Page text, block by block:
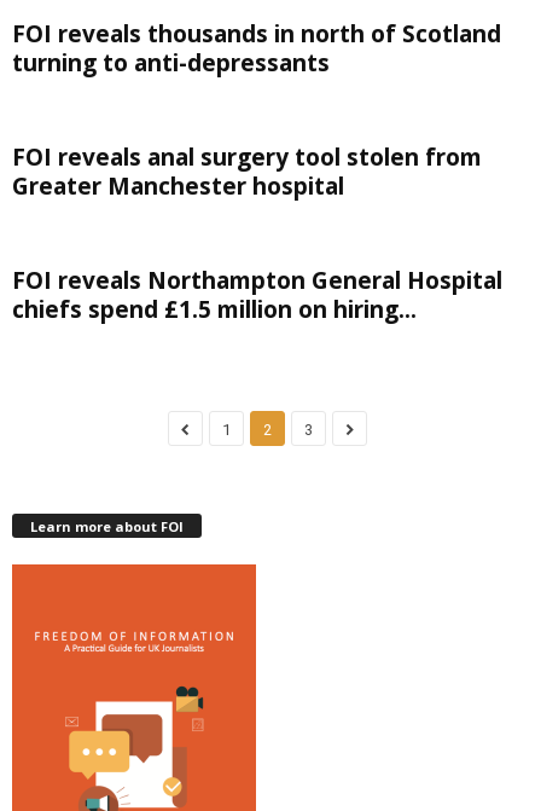
FOI reveals thousands in north of Scotland
turning to anti-depressants
FOI reveals anal surgery tool stolen from
Greater Manchester hospital
FOI reveals Northampton General Hospital
chiefs spend £1.5 million on hiring...
1 2 3
Learn more about FOI